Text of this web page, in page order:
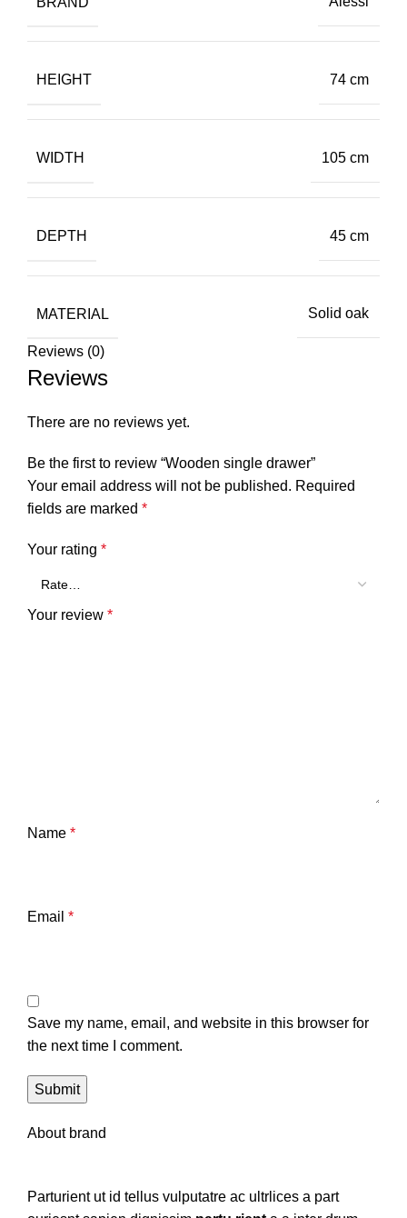
HEIGHT 74 cm
WIDTH 105 cm
DEPTH 45 cm
MATERIAL Solid oak
Reviews (0)
Reviews
There are no reviews yet.
Be the first to review “Wooden single drawer”
Your email address will not be published. Required
fields are marked *
Your rating *
Your review *
Name *
Email *
Save my name, email, and website in this browser for
the next time I comment.
About brand
Parturient ut id tellus vulputatre ac ultrlices a part